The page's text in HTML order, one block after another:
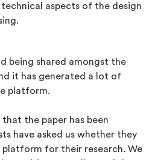
aspects of the design
being shared amongst the
it has generated a lot of
platform.
that the paper has been
have asked us whether they
platform for their research. We